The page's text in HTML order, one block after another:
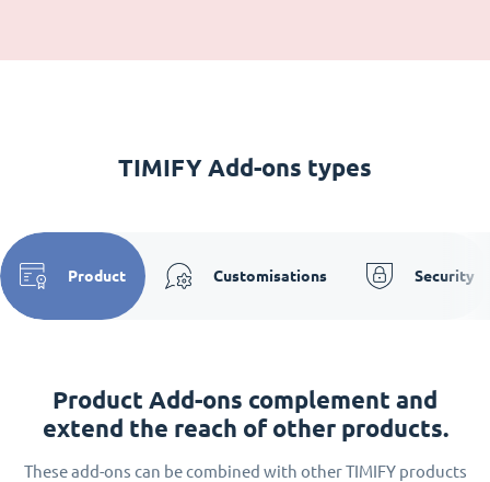
TIMIFY Add-ons types
Product Customisations Security
Product Add-ons complement and
extend the reach of other products.
These add-ons can be combined with other TIMIFY products